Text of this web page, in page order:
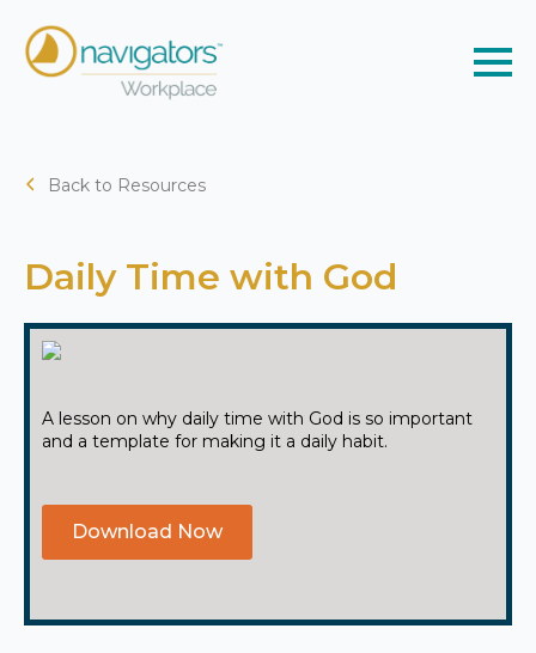
Back to Resources
Daily Time with God
A lesson on why daily time with God is so important
and a template for making it a daily habit.
Download Now